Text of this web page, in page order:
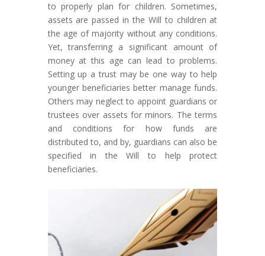
to properly plan for children. Sometimes,
assets are passed in the Will to children at
the age of majority without any conditions.
Yet, transferring a significant amount of
money at this age can lead to problems.
Setting up a trust may be one way to help
younger beneficiaries better manage funds.
Others may neglect to appoint guardians or
trustees over assets for minors. The terms
and conditions for how funds are
distributed to, and by, guardians can also be
specified in the Will to help protect
beneficiaries.